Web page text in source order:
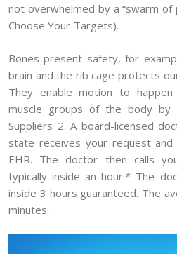
not overwhelmed by a “swarm of
Choose Your Targets).
Bones present safety, for
brain and the rib cage protects
They enable motion to
muscle groups of the body by
Suppliers 2. A board-licensed
state receives your request and
EHR. The doctor then calls
typically inside an hour.* The
inside 3 hours guaranteed. The
minutes.